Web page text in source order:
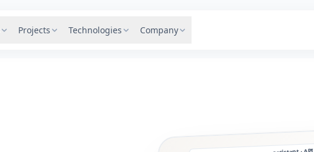
Projects Technologies Company